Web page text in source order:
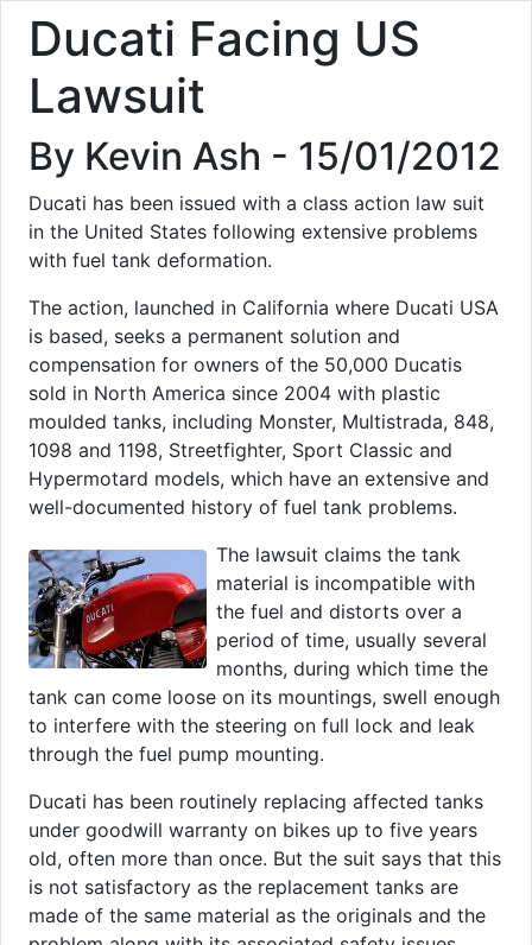
Ducati Facing US
Lawsuit
By Kevin Ash - 15/01/2012
Ducati has been issued with a class action law suit
in the United States following extensive problems
with fuel tank deformation.
The action, launched in California where Ducati USA
is based, seeks a permanent solution and
compensation for owners of the 50,000 Ducatis
sold in North America since 2004 with plastic
moulded tanks, including Monster, Multistrada, 848,
1098 and 1198, Streetfighter, Sport Classic and
Hypermotard models, which have an extensive and
well-documented history of fuel tank problems.
The lawsuit claims the tank
material is incompatible with
the fuel and distorts over a
period of time, usually several
months, during which time the
tank can come loose on its mountings, swell enough
to interfere with the steering on full lock and leak
through the fuel pump mounting.
Ducati has been routinely replacing affected tanks
under goodwill warranty on bikes up to five years
old, often more than once. But the suit says that this
is not satisfactory as the replacement tanks are
made of the same material as the originals and the